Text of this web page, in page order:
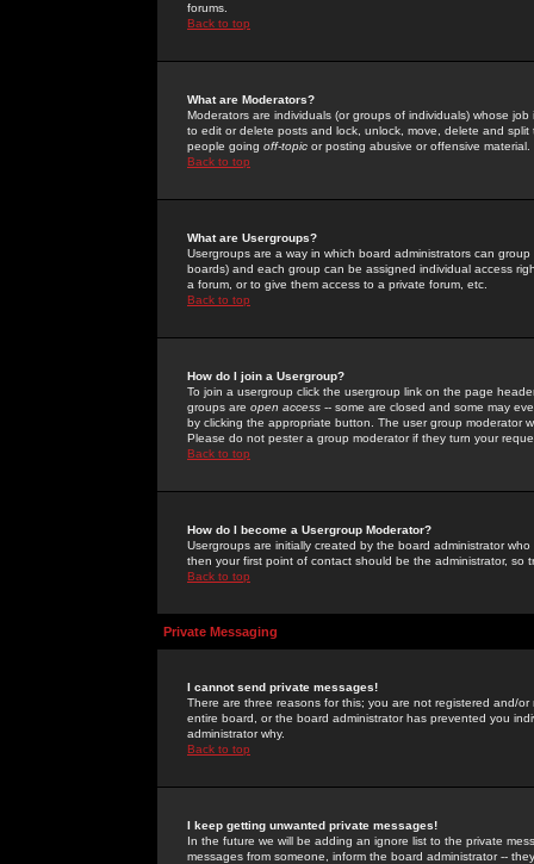
forums.
Back to top
What are Moderators?
Moderators are individuals (or groups of individuals) whose
to edit or delete posts and lock, unlock, move, delete and
people going off-topic or posting abusive or offensive material.
Back to top
What are Usergroups?
Usergroups are a way in which board administrators can
boards) and each group can be assigned individual access
a forum, or to give them access to a private forum, etc.
Back to top
How do I join a Usergroup?
To join a usergroup click the usergroup link on the page
groups are open access -- some are closed and some may
by clicking the appropriate button. The user group moderator
Please do not pester a group moderator if they turn your
Back to top
How do I become a Usergroup Moderator?
Usergroups are initially created by the board administrator
then your first point of contact should be the administrator, so
Back to top
Private Messaging
I cannot send private messages!
There are three reasons for this; you are not registered and/
entire board, or the board administrator has prevented you
administrator why.
Back to top
I keep getting unwanted private messages!
In the future we will be adding an ignore list to the private
messages from someone, inform the board administrator --